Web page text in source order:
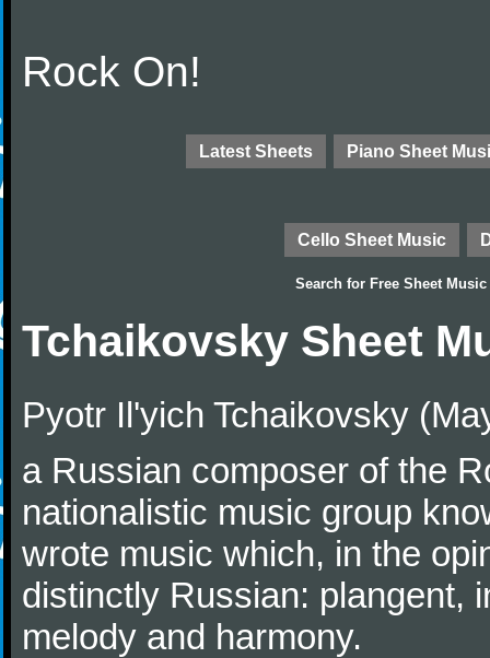
Rock On!
Latest Sheets Piano Sheet
Cello Sheet Music
Search for Free Sheet Music
Tchaikovsky Sheet
Pyotr Il'yich Tchaikovsky
a Russian composer of the
nationalistic music group
wrote music which, in the
distinctly Russian: plangent,
melody and harmony.